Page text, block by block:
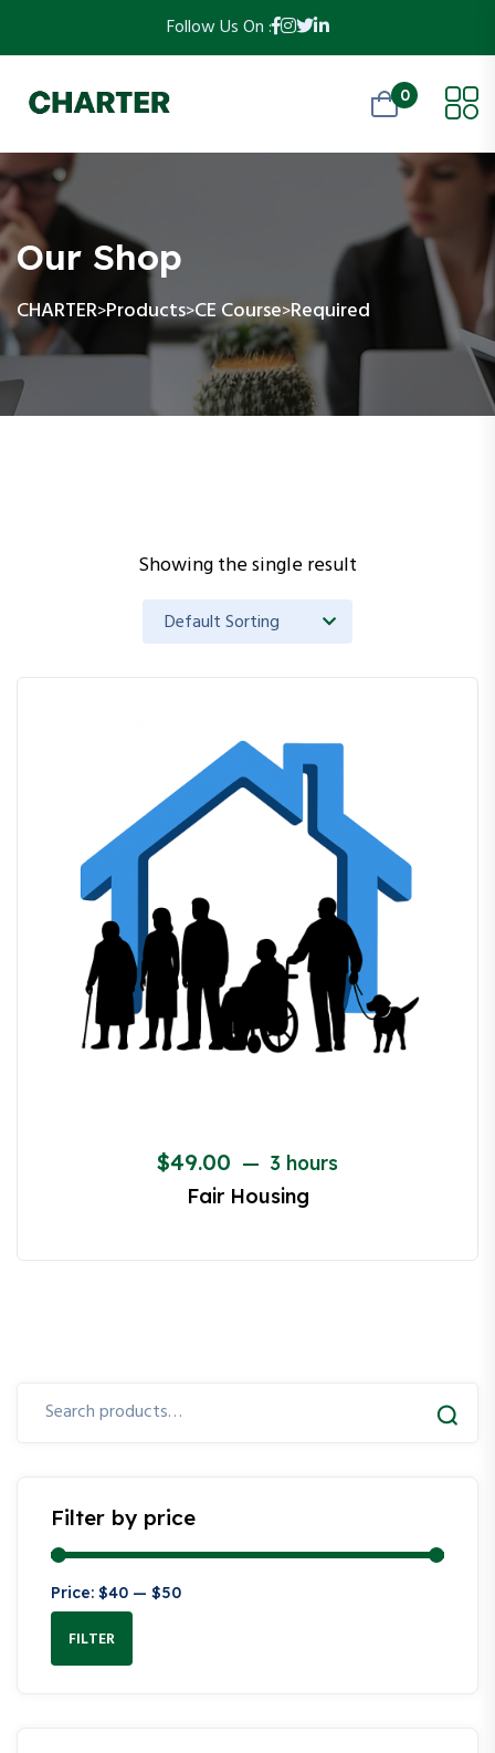
Follow Us On :
0
Our Shop
CHARTER>Products>CE Course>Required
Filter by price
FILTER
Price: $40 — $50
Showing the single result
$49.00 3 hours
Fair Housing